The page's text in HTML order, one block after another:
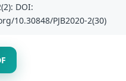
DOI:
10.30848/PJB2020-2(30)